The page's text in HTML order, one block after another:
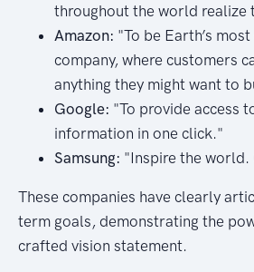
throughout the world
Amazon: "To be Earth’s
company, where customers
anything they might want to
Google: "To provide access
information in one click."
Samsung: "Inspire the
These companies have clearly
term goals, demonstrating the
crafted vision statement.